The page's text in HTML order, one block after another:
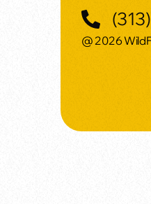
@ 2026